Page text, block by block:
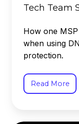
Tech Team
How one
when using
protection.
Read More